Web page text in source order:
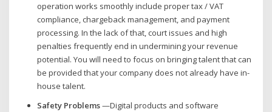
operation works smoothly include proper tax / VAT
compliance, chargeback management, and payment
processing. In the lack of that, court issues and high
penalties frequently end in undermining your revenue
potential. You will need to focus on bringing talent that can
be provided that your company does not already have in-
house talent.
Safety Problems—Digital products and software